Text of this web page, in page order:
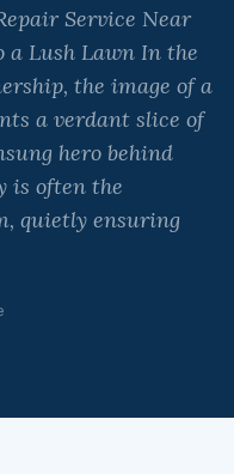
Service Near
a Lush Lawn In the
the image of a
a verdant slice of
hero behind
is often the
quietly ensuring